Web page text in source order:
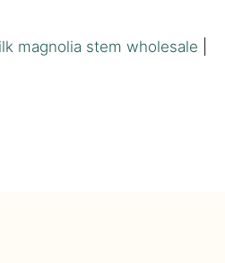
magnolia stem wholesale